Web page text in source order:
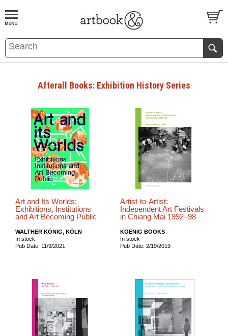
BOOKS EVENTS AND FEATURES
Afterall Books: Exhibition History Series
Art and Its Worlds:
Exhibitions, Institutions
and Art Becoming Public
WALTHER KÖNIG, KÖLN
In stock
Pub Date: 11/9/2021
Artist-to-Artist:
Independent Art Festivals
in Chiang Mai 1992–98
KOENIG BOOKS
In stock
Pub Date: 2/19/2019